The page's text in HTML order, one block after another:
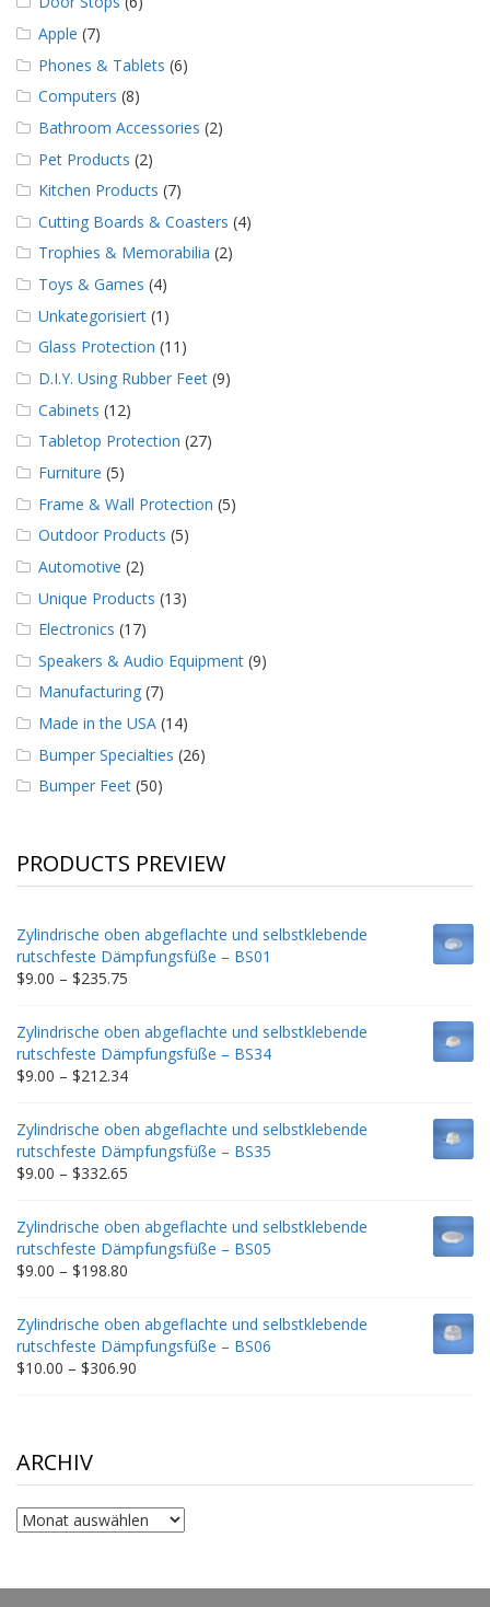
Apple (7)
Phones & Tablets (6)
Computers (8)
Bathroom Accessories (2)
Pet Products (2)
Kitchen Products (7)
Cutting Boards & Coasters (4)
Trophies & Memorabilia (2)
Toys & Games (4)
Unkategorisiert (1)
Glass Protection (11)
D.I.Y. Using Rubber Feet (9)
Cabinets (12)
Tabletop Protection (27)
Furniture (5)
Frame & Wall Protection (5)
Outdoor Products (5)
Automotive (2)
Unique Products (13)
Electronics (17)
Speakers & Audio Equipment (9)
Manufacturing (7)
Made in the USA (14)
Bumper Specialties (26)
Bumper Feet (50)
PRODUCTS PREVIEW
Zylindrische oben abgeflachte und selbstklebende
rutschfeste Dämpfungsfüße – BS01
$9.00 – $235.75
$9.00
through
$235.75
Zylindrische oben abgeflachte und selbstklebende
rutschfeste Dämpfungsfüße – BS34
$9.00 – $212.34Price
$9.00
through
$212.34
Zylindrische oben abgeflachte und selbstklebende
rutschfeste Dämpfungsfüße – BS35
$9.00 – $332.65
$9.00
through
$332.65
Zylindrische oben abgeflachte und selbstklebende
rutschfeste Dämpfungsfüße – BS05
$9.00 – $198.80
$9.00
through
$198.80
Zylindrische oben abgeflachte und selbstklebende
rutschfeste Dämpfungsfüße – BS06
$10.00 – $306.90
ARCHIV
Archiv